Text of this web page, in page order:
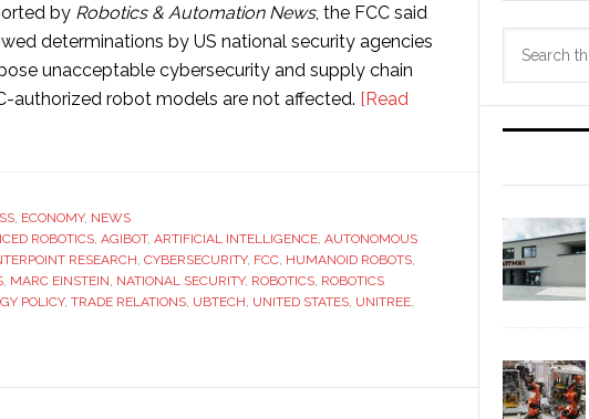
by Robotics & Automation News, the FCC said
determinations by US national security agencies
unacceptable cybersecurity and supply chain
authorized robot models are not affected. [Read
, ECONOMY, NEWS
ROBOTICS, AGIBOT, ARTIFICIAL INTELLIGENCE, AUTONOMOUS
RESEARCH, CYBERSECURITY, FCC, HUMANOID ROBOTS,
, MARC EINSTEIN, NATIONAL SECURITY, ROBOTICS, ROBOTICS
POLICY, TRADE RELATIONS, UBTECH, UNITED STATES, UNITREE,